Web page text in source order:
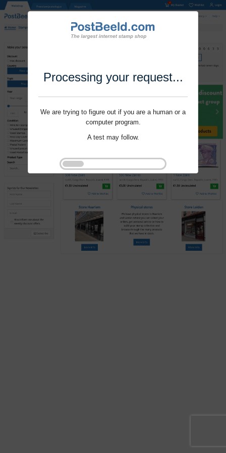
Processing your request...
We are trying to figure out if you are a human or a
computer program.
A test may follow.